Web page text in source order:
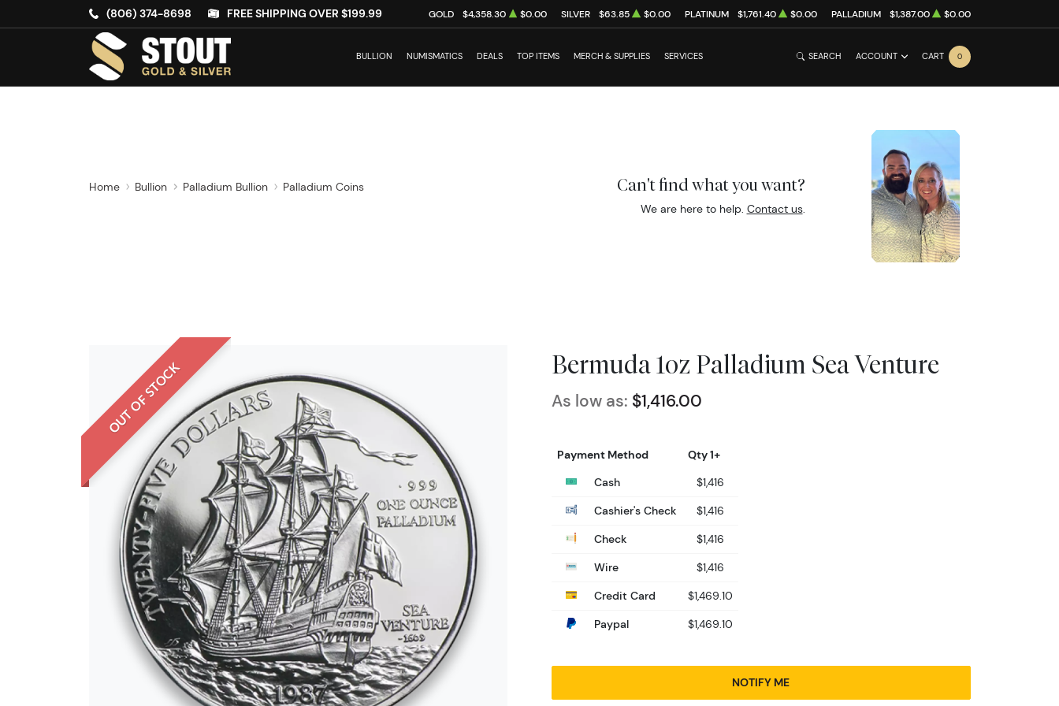
(806) 374-8698 FREE SHIPPING OVER $199.99 GOLD $4,358.30 $0.00 SILVER $63.85 $0.00 PLATINUM $1,761.40 $0.00 PALLADIUM $1,387.00 $0.00
BULLION NUMISMATICS DEALS TOP ITEMS MERCH & SUPPLIES SERVICES SEARCH ACCOUNT CART 0
Home Bullion Palladium Bullion Palladium Coins Can't find what you want?
We are here to help. Contact us.
OUT OF STOCK Bermuda 1oz Palladium Sea Venture
As low as: $1,416.00
Payment Method
Qty 1+
Cash
$1,416
Cashier's Check
$1,416
Check
$1,416
Wire
$1,416
Credit Card
$1,469.10
Paypal
$1,469.10
NOTIFY ME